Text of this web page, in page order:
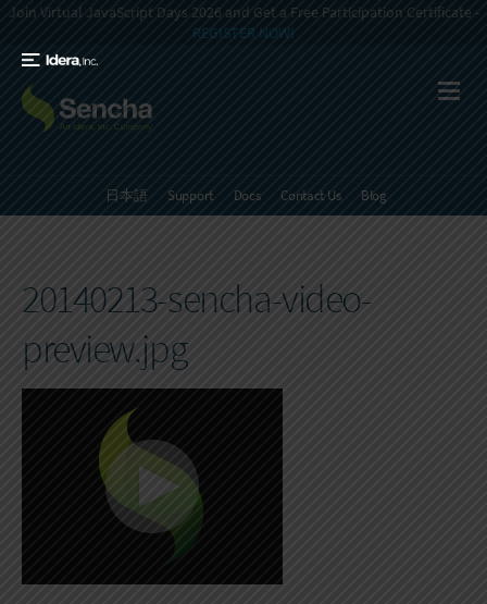
Join Virtual JavaScript Days 2026 and Get a Free Participation Certificate -
REGISTER NOW!
日本語 Support Docs Contact Us Blog
20140213-sencha-video-
preview.jpg